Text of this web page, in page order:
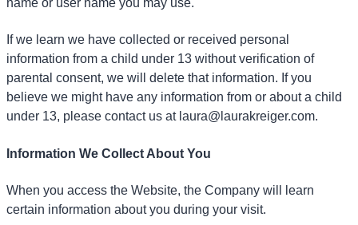
name or user name you may use.
If we learn we have collected or received personal
information from a child under 13 without verification of
parental consent, we will delete that information. If you
believe we might have any information from or about a child
under 13, please contact us at laura@laurakreiger.com.
Information We Collect About You
When you access the Website, the Company will learn
certain information about you during your visit.